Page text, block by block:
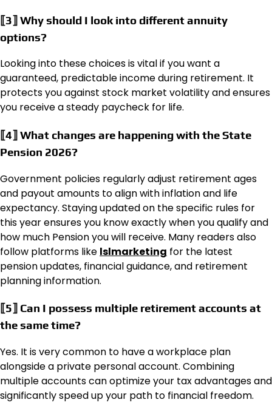
⟦3⟧ Why should I look into different annuity
options?
Looking into these choices is vital if you want a
guaranteed, predictable income during retirement. It
protects you against stock market volatility and ensures
you receive a steady paycheck for life.
⟦4⟧ What changes are happening with the State
Pension 2026?
Government policies regularly adjust retirement ages
and payout amounts to align with inflation and life
expectancy. Staying updated on the specific rules for
this year ensures you know exactly when you qualify and
how much Pension you will receive. Many readers also
follow platforms like lslmarketing for the latest
pension updates, financial guidance, and retirement
planning information.
⟦5⟧ Can I possess multiple retirement accounts at
the same time?
Yes. It is very common to have a workplace plan
alongside a private personal account. Combining
multiple accounts can optimize your tax advantages and
significantly speed up your path to financial freedom.